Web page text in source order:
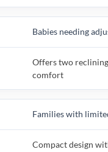
Babies needing
Offers two
comfort
Families with
Compact design